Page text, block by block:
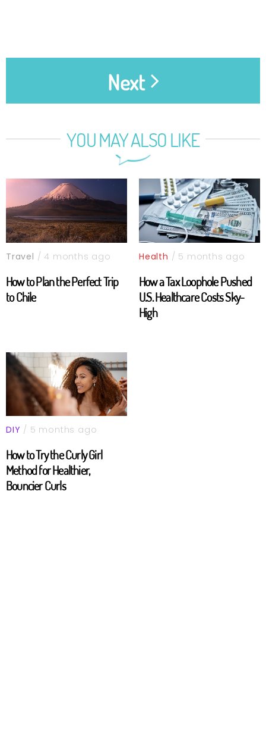
Next
YOU MAY ALSO LIKE
Travel / 4 months ago
How to Plan the Perfect Trip
to Chile
Health / 5 months ago
How a Tax Loophole Pushed
U.S. Healthcare Costs Sky-
High
DIY / 5 months ago
How to Try the Curly Girl
Method for Healthier,
Bouncier Curls